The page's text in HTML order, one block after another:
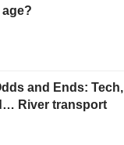
and Ends: Tech,
River transport